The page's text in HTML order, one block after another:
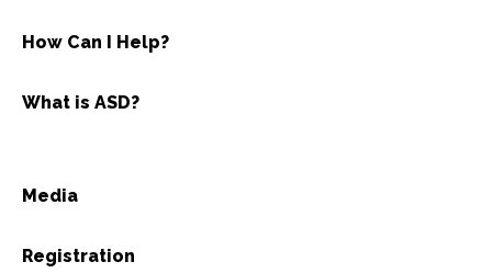
How Can I Help?
What is ASD?
Media
Registration